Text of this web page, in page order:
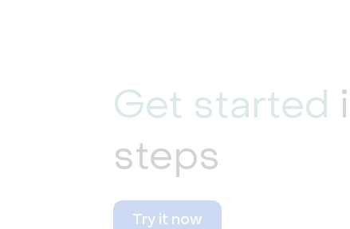
Get started
steps
Try it now